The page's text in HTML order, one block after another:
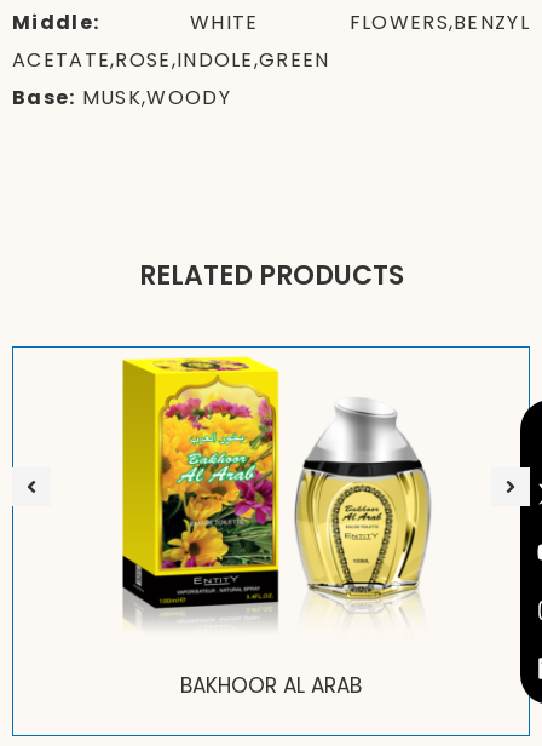
Middle: WHITE FLOWERS,BENZYL
ACETATE,ROSE,INDOLE,GREEN
Base: MUSK,WOODY
RELATED PRODUCTS
TIA ROSE